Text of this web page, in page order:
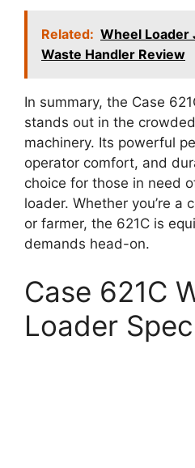
Related: Wheel Loader
Waste Handler Review
In summary, the Case
stands out in the
machinery. Its powerful
operator comfort, and
choice for those in need
loader. Whether you’re a
or farmer, the 621C is
demands head-on.
Case 621C
Loader